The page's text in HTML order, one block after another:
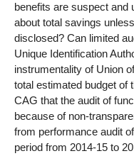
benefits are suspect and
about total savings
disclosed? Can limited
Unique Identification
instrumentality of Union
total estimated budget of
CAG that the audit of
because of non-
from performance audit
period from 2014-15 to